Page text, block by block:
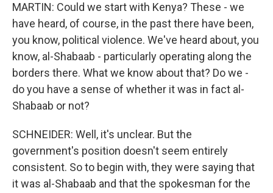
MARTIN: Could we start with Kenya? These - we
have heard, of course, in the past there have been,
you know, political violence. We've heard about, you
know, al-Shabaab - particularly operating along the
borders there. What we know about that? Do we -
do you have a sense of whether it was in fact al-
Shabaab or not?
SCHNEIDER: Well, it's unclear. But the
government's position doesn't seem entirely
consistent. So to begin with, they were saying that
it was al-Shabaab and that the spokesman for the